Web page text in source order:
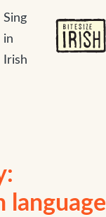
Sing
in
Irish
language